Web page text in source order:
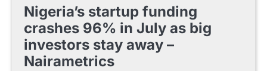
Nigeria’s startup funding
crashes 96% in July as big
investors stay away –
Nairametrics